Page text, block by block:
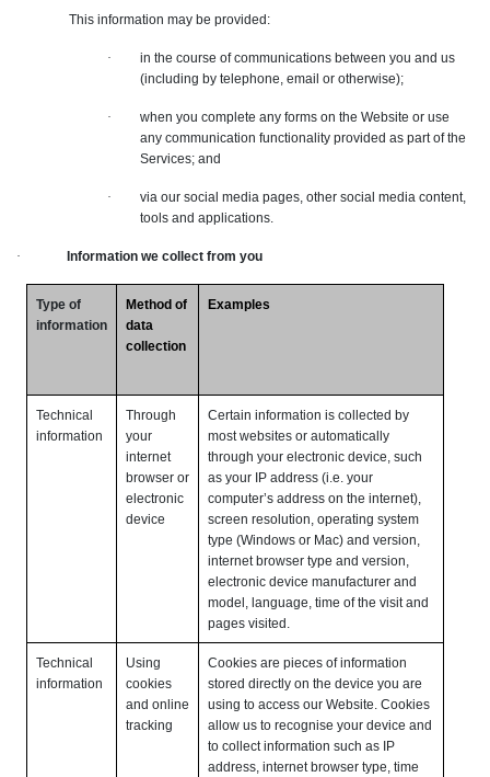
This information may be provided:
·
in the course of communications between you and us
(including by telephone, email or otherwise);
·
when you complete any forms on the Website or use
any communication functionality provided as part of the
Services; and
·
via our social media pages, other social media content,
tools and applications.
· Information we collect from you
Type of
information
Method of
data
collection
Examples
Technical
information
Through
your
internet
browser or
electronic
device
Certain information is collected by
most websites or automatically
through your electronic device, such
as your IP address (i.e. your
computer’s address on the internet),
screen resolution, operating system
type (Windows or Mac) and version,
internet browser type and version,
electronic device manufacturer and
model, language, time of the visit and
pages visited.
Technical
information
Using
cookies
and online
tracking
Cookies are pieces of information
stored directly on the device you are
using to access our Website. Cookies
allow us to recognise your device and
to collect information such as IP
address, internet browser type, time